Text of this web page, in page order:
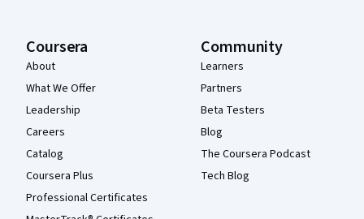
Coursera
About
What We Offer
Leadership
Careers
Catalog
Coursera Plus
Professional Certificates
Community
Learners
Partners
Beta Testers
Blog
The Coursera Podcast
Tech Blog